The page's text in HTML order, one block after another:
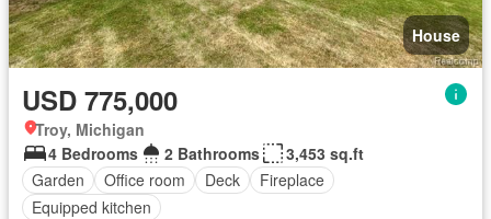
House
USD 775,000
Troy, Michigan
4 Bedrooms
2 Bathrooms
3,453 sq.ft
Garden
Office room Deck
Fireplace
Equipped kitchen